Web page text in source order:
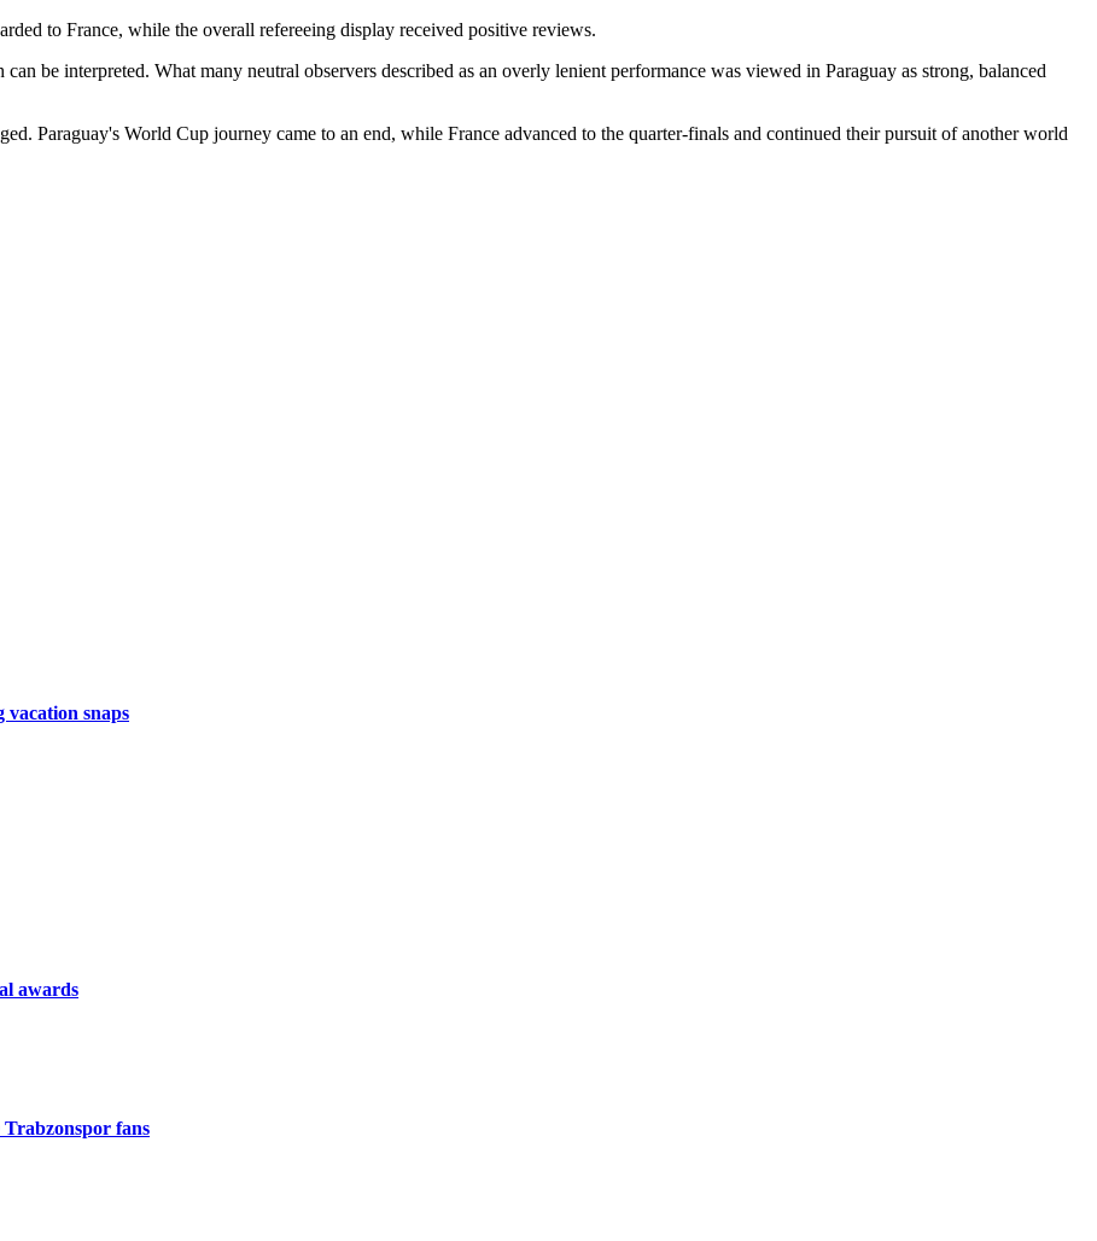
to France, while the overall refereeing display received positive reviews.
be interpreted. What many neutral observers described as an overly lenient performance was viewed in Paraguay as strong, balanced
Paraguay's World Cup journey came to an end, while France advanced to the quarter-finals and continued their pursuit of another world
vacation snaps
awards
fans